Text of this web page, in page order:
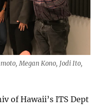
Megan Kono, Jodi Ito,
of Hawaii’s ITS Dept